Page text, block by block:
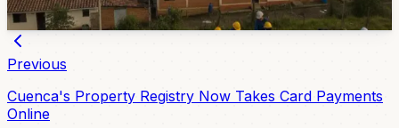
Jun 9, 2026
Previous
Cuenca's Property Registry Now Takes Card Payments
Online